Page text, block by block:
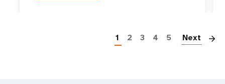
1 2 3 4 5 Next